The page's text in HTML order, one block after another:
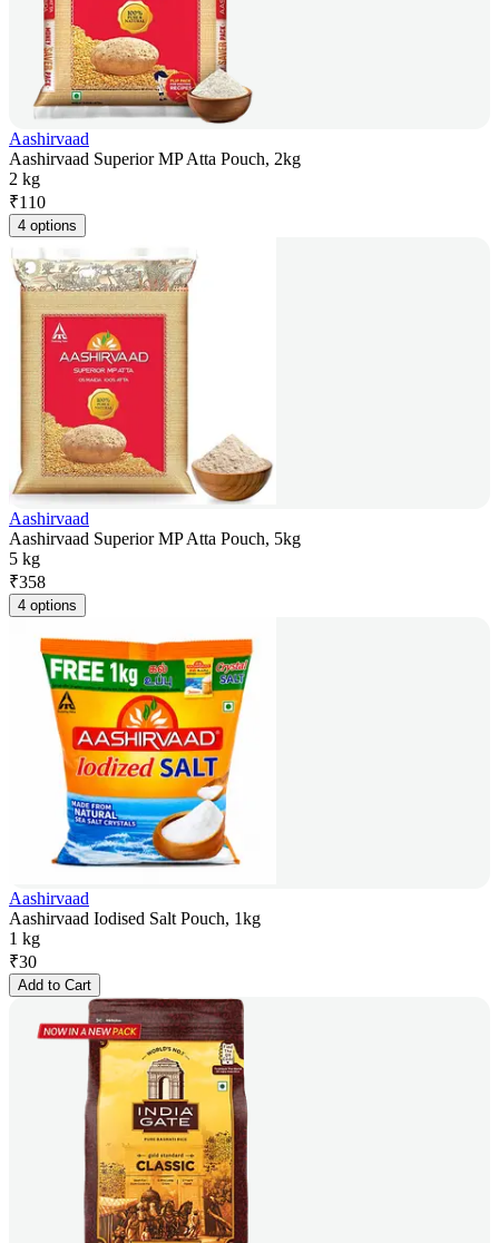
Aashirvaad
Aashirvaad Superior MP Atta Pouch, 2kg
2 kg
₹110
4 options
Aashirvaad
Aashirvaad Superior MP Atta Pouch, 5kg
5 kg
₹358
4 options
Aashirvaad
Aashirvaad Iodised Salt Pouch, 1kg
1 kg
₹30
Add to Cart